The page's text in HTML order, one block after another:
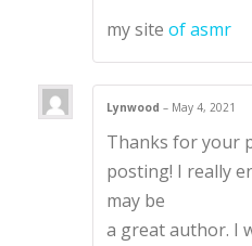
my siteof asmr
Lynwood– May 4, 2021
Thanks for your
posting! I really
may be
a great author. I